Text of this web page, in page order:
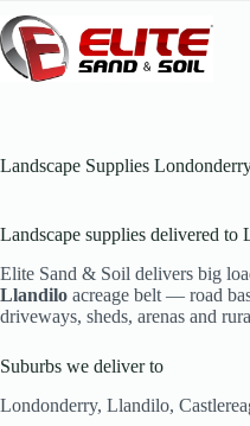
to
content
Landscape Supplies
Landscape supplies delivered
Elite Sand & Soil delivers big
Llandilo acreage belt — road
driveways, sheds, arenas and
Suburbs we deliver to
Londonderry, Llandilo,